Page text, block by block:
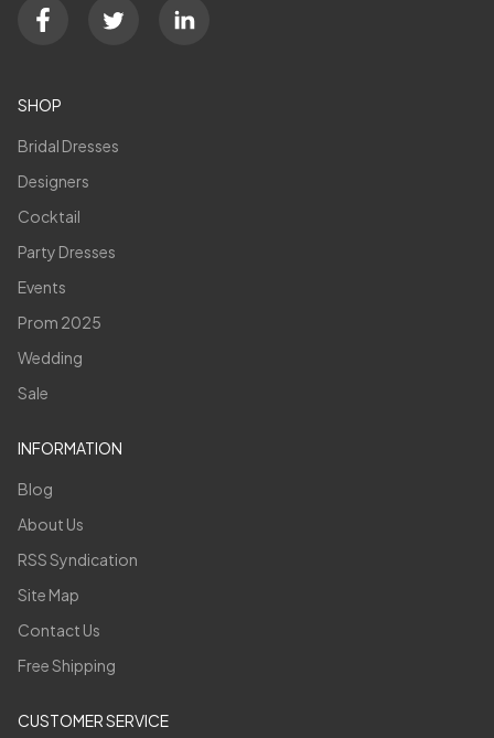
SHOP
Bridal Dresses
Designers
Cocktail
Party Dresses
Events
Prom 2025
Wedding
Sale
INFORMATION
Blog
About Us
RSS Syndication
Site Map
Contact Us
Free Shipping
CUSTOMER SERVICE